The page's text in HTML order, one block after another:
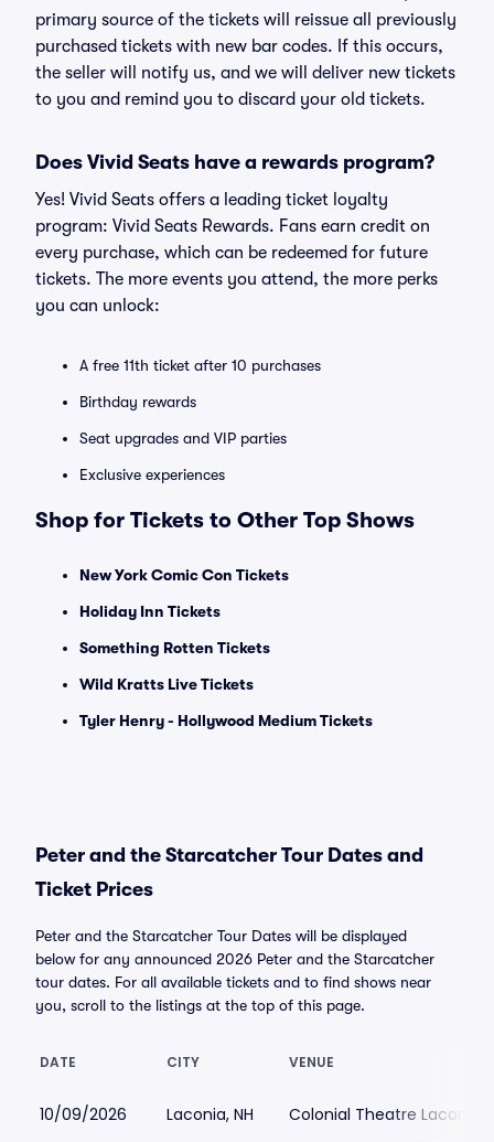
primary source of the tickets will reissue all previously
purchased tickets with new bar codes. If this occurs,
the seller will notify us, and we will deliver new tickets
to you and remind you to discard your old tickets.
Does Vivid Seats have a rewards program?
Yes! Vivid Seats offers a leading ticket loyalty
program: Vivid Seats Rewards. Fans earn credit on
every purchase, which can be redeemed for future
tickets. The more events you attend, the more perks
you can unlock:
A free 11th ticket after 10 purchases
Birthday rewards
Seat upgrades and VIP parties
Exclusive experiences
Shop for Tickets to Other Top Shows
New York Comic Con Tickets
Holiday Inn Tickets
Something Rotten Tickets
Wild Kratts Live Tickets
Tyler Henry - Hollywood Medium Tickets
Peter and the Starcatcher Tour Dates and
Ticket Prices
Peter and the Starcatcher Tour Dates will be displayed
below for any announced 2026 Peter and the Starcatcher
tour dates. For all available tickets and to find shows near
you, scroll to the listings at the top of this page.
DATE CITY VENUE
10/09/2026 Laconia, NH Colonial Theatre Laconia